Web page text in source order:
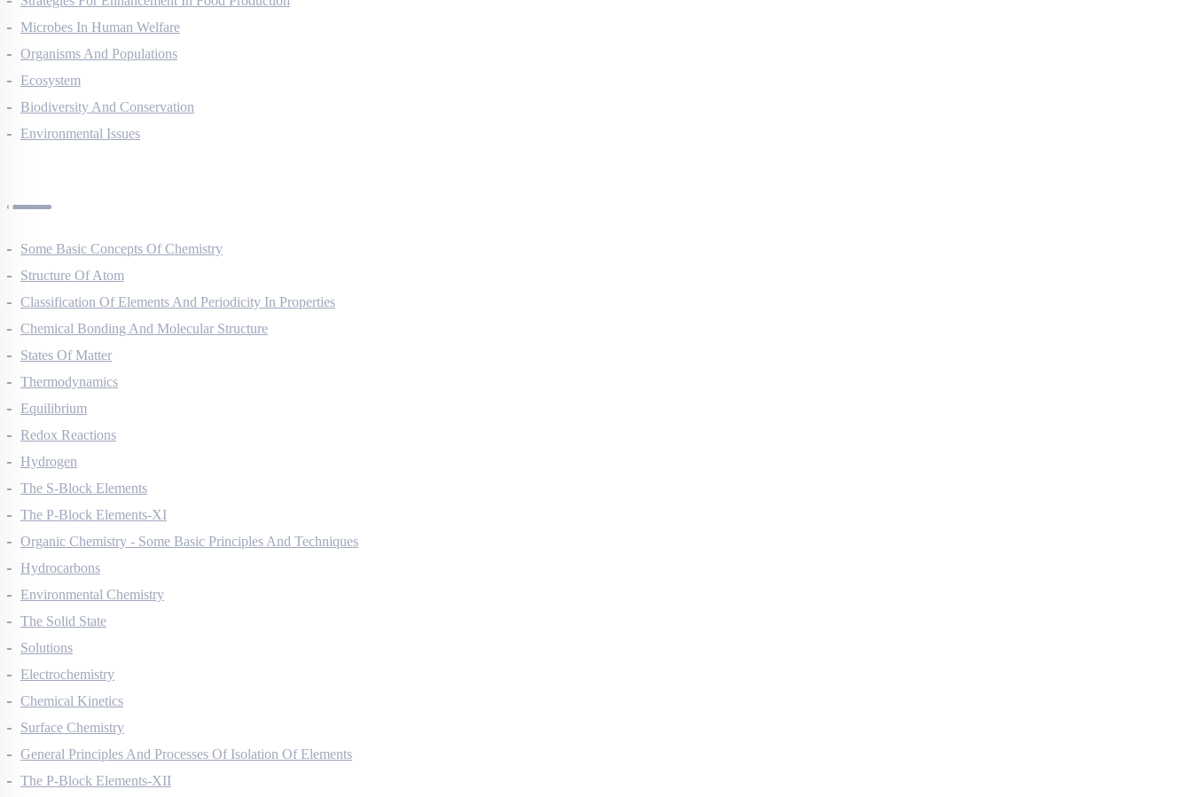
Strategies For Enhancement In Food Production
Microbes In Human Welfare
Organisms And Populations
Ecosystem
Biodiversity And Conservation
Some Basic Concepts Of Chemistry
Structure Of Atom
Classification Of Elements And Periodicity In Properties
Chemical Bonding And Molecular Structure
States Of Matter
Thermodynamics
Equilibrium
Redox Reactions
Hydrogen
The S-Block Elements
The P-Block Elements-XI
Organic Chemistry - Some Basic Principles And Techniques
Hydrocarbons
Environmental Chemistry
The Solid State
Solutions
Electrochemistry
Chemical Kinetics
Surface Chemistry
General Principles And Processes Of Isolation Of Elements